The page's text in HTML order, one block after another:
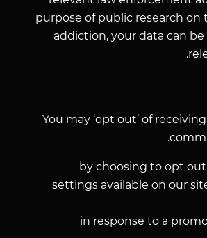
purpose of public research
addiction, your data can
You may ‘opt out’ of
by choosing to opt
settings available on our
in response to a